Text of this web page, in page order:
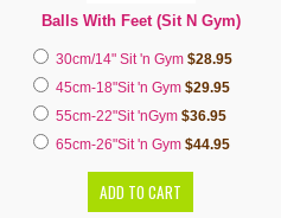
Balls With Feet (Sit N Gym)
30cm/14" Sit 'n Gym $28.95
45cm-18"Sit 'n Gym $29.95
55cm-22"Sit 'nGym $36.95
65cm-26"Sit 'n Gym $44.95